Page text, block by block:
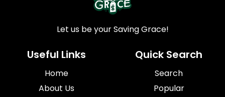
Let us be your Saving Grace!
Useful Links
Home
About Us
Quick Search
Search
Popular